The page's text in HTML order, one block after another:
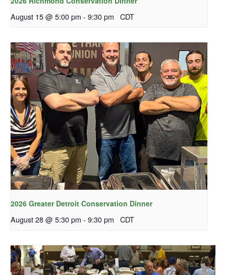
August 15 @ 5:00 pm - 9:30 pm CDT
2026 Greater Detroit Conservation Dinner
August 28 @ 5:30 pm - 9:30 pm CDT